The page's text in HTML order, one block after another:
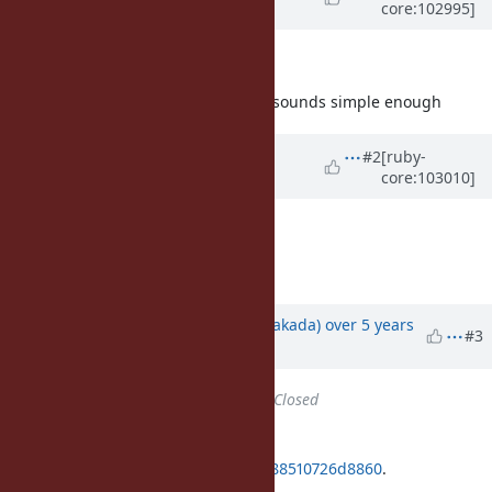
core:102995]
I retract my question, this change sounds simple enough
#2[ruby-
core:103010]
nobu (Nobuyoshi Nakada) over 5 years
#3
Closed
git|9143d21b1bf2f16b1e847d569a588510726d8860.